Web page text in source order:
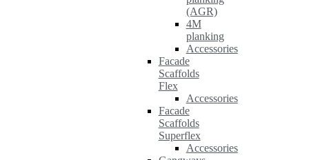
(AGR)
4M
planking
Accessories
Facade
Scaffolds
Flex
Accessories
Facade
Scaffolds
Superflex
Accessories